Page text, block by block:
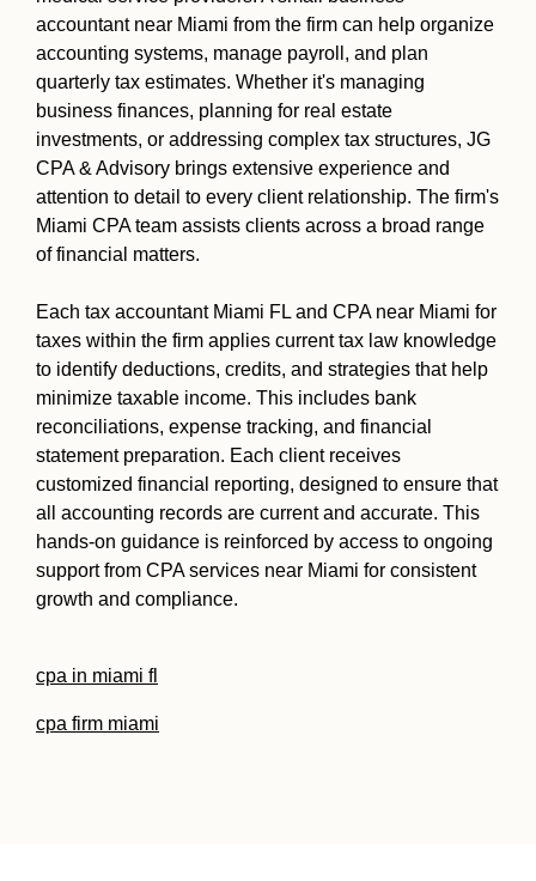
accountant near Miami from the firm can help organize
accounting systems, manage payroll, and plan
quarterly tax estimates. Whether it's managing
business finances, planning for real estate
investments, or addressing complex tax structures, JG
CPA & Advisory brings extensive experience and
attention to detail to every client relationship. The firm's
Miami CPA team assists clients across a broad range
of financial matters.
Each tax accountant Miami FL and CPA near Miami for
taxes within the firm applies current tax law knowledge
to identify deductions, credits, and strategies that help
minimize taxable income. This includes bank
reconciliations, expense tracking, and financial
statement preparation. Each client receives
customized financial reporting, designed to ensure that
all accounting records are current and accurate. This
hands-on guidance is reinforced by access to ongoing
support from CPA services near Miami for consistent
growth and compliance.
cpa in miami fl
cpa firm miami